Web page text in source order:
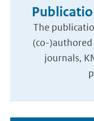
The
(co-
journals,